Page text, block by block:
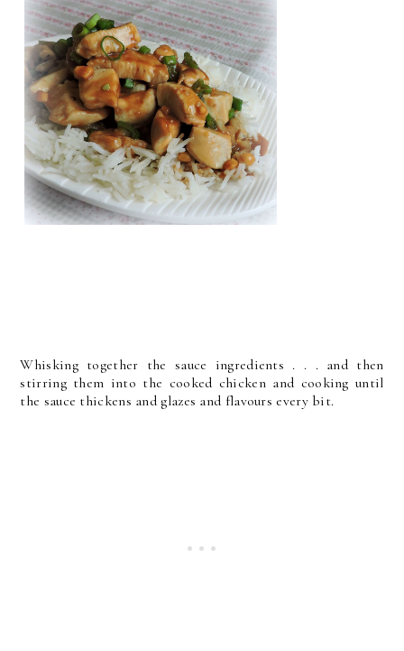
Whisking together the sauce ingredients . . . and then
stirring them into the cooked chicken and cooking until
the sauce thickens and glazes and flavours every bit.